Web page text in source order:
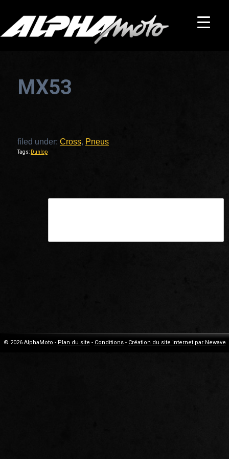
MX53
filed under: Cross, Pneus
Tags: Dunlop
© 2026 AlphaMoto - Plan du site - Conditions- Création du site internet par Newave